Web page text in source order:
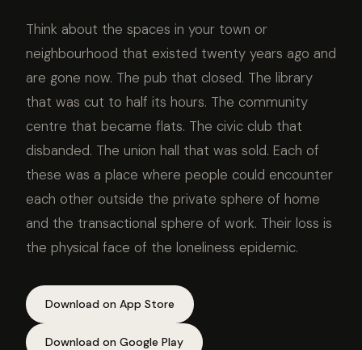
Think about the spaces in your town or
neighbourhood that existed twenty years ago and
are gone now. The pub that closed. The library
that was cut to half its hours. The community
centre that became flats. The civic club that
disbanded. The union hall that was sold. Each of
these was a place where people could encounter
each other outside the private sphere of home
and the transactional sphere of work. Their loss is
the physical face of the loneliness epidemic.
Download on App Store
Download on Google Play